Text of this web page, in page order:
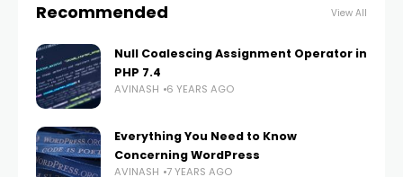
Recommended View All
Null Coalescing Assignment Operator in
PHP 7.4
AVINASH 6 YEARS AGO
Everything You Need to Know
Concerning WordPress
AVINASH 7 YEARS AGO